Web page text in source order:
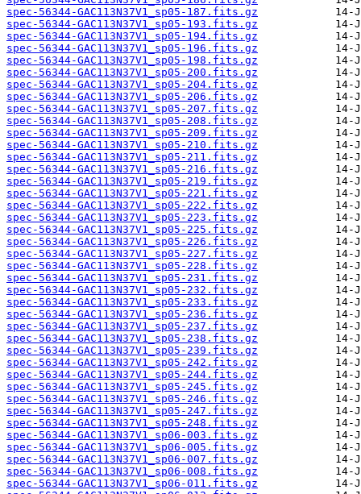
spec-56344-GAC113N37V1_sp05-187.fits.gz
spec-56344-GAC113N37V1_sp05-193.fits.gz
spec-56344-GAC113N37V1_sp05-194.fits.gz
spec-56344-GAC113N37V1_sp05-196.fits.gz
spec-56344-GAC113N37V1_sp05-198.fits.gz
spec-56344-GAC113N37V1_sp05-200.fits.gz
spec-56344-GAC113N37V1_sp05-204.fits.gz
spec-56344-GAC113N37V1_sp05-206.fits.gz
spec-56344-GAC113N37V1_sp05-207.fits.gz
spec-56344-GAC113N37V1_sp05-208.fits.gz
spec-56344-GAC113N37V1_sp05-209.fits.gz
spec-56344-GAC113N37V1_sp05-210.fits.gz
spec-56344-GAC113N37V1_sp05-211.fits.gz
spec-56344-GAC113N37V1_sp05-216.fits.gz
spec-56344-GAC113N37V1_sp05-219.fits.gz
spec-56344-GAC113N37V1_sp05-221.fits.gz
spec-56344-GAC113N37V1_sp05-222.fits.gz
spec-56344-GAC113N37V1_sp05-223.fits.gz
spec-56344-GAC113N37V1_sp05-225.fits.gz
spec-56344-GAC113N37V1_sp05-226.fits.gz
spec-56344-GAC113N37V1_sp05-227.fits.gz
spec-56344-GAC113N37V1_sp05-228.fits.gz
spec-56344-GAC113N37V1_sp05-231.fits.gz
spec-56344-GAC113N37V1_sp05-232.fits.gz
spec-56344-GAC113N37V1_sp05-233.fits.gz
spec-56344-GAC113N37V1_sp05-236.fits.gz
spec-56344-GAC113N37V1_sp05-237.fits.gz
spec-56344-GAC113N37V1_sp05-238.fits.gz
spec-56344-GAC113N37V1_sp05-239.fits.gz
spec-56344-GAC113N37V1_sp05-242.fits.gz
spec-56344-GAC113N37V1_sp05-244.fits.gz
spec-56344-GAC113N37V1_sp05-245.fits.gz
spec-56344-GAC113N37V1_sp05-246.fits.gz
spec-56344-GAC113N37V1_sp05-247.fits.gz
spec-56344-GAC113N37V1_sp05-248.fits.gz
spec-56344-GAC113N37V1_sp06-003.fits.gz
spec-56344-GAC113N37V1_sp06-005.fits.gz
spec-56344-GAC113N37V1_sp06-007.fits.gz
spec-56344-GAC113N37V1_sp06-008.fits.gz
spec-56344-GAC113N37V1_sp06-011.fits.gz